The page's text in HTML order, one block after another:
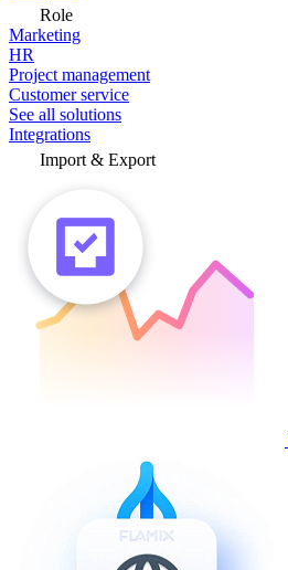
Role
Marketing
HR
Project management
Customer service
See all solutions
Integrations
Import & Export